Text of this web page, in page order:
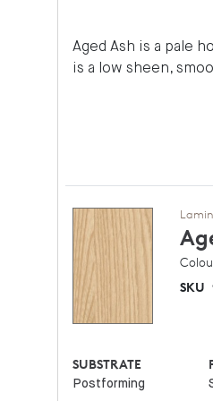
Aged Ash is a pale
is a low sheen,
SKU
SUBSTRATE
Postforming